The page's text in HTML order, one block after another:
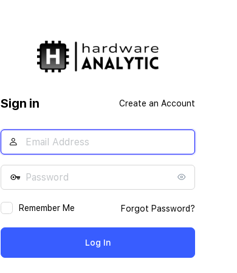
Sign in Create an Account
Remember Me Forgot Password?